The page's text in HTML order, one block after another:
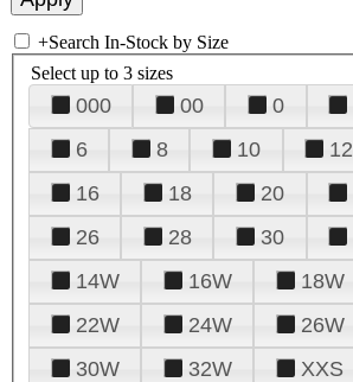
+Search In-Stock by Size
Select up to 3 sizes
000 00 0
6
8 10 12
16
18 20
26
28 30
14W
16W 18W
22W
24W 26W
30W
32W XXS